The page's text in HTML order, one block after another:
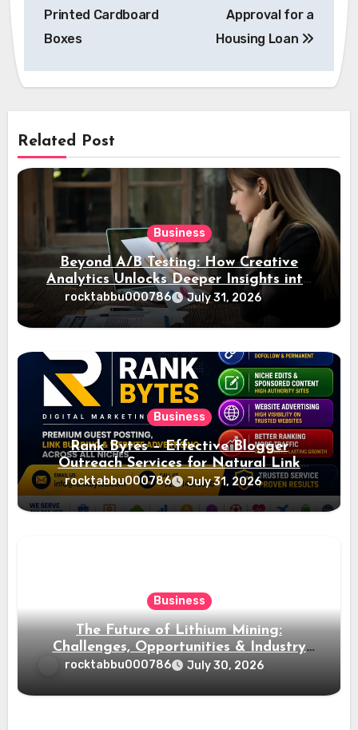
Printed Cardboard
Boxes
Approval for a
Housing Loan
Related Post
Business
Beyond A/B Testing: How Creative
Analytics Unlocks Deeper Insights into
Ad Performance
rocktabbu000786 July 31, 2026
Business
Rank Bytes – Effective Blogger
Outreach Services for Natural Link
Acquisition and Better Rankings
rocktabbu000786 July 31, 2026
Business
The Future of Lithium Mining:
Challenges, Opportunities & Industry
Growth
rocktabbu000786 July 30, 2026